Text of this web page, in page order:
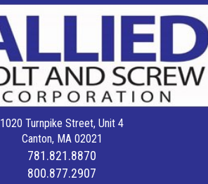
1020 Turnpike Street, Unit 4
Canton, MA 02021
781.821.8870
800.877.2907